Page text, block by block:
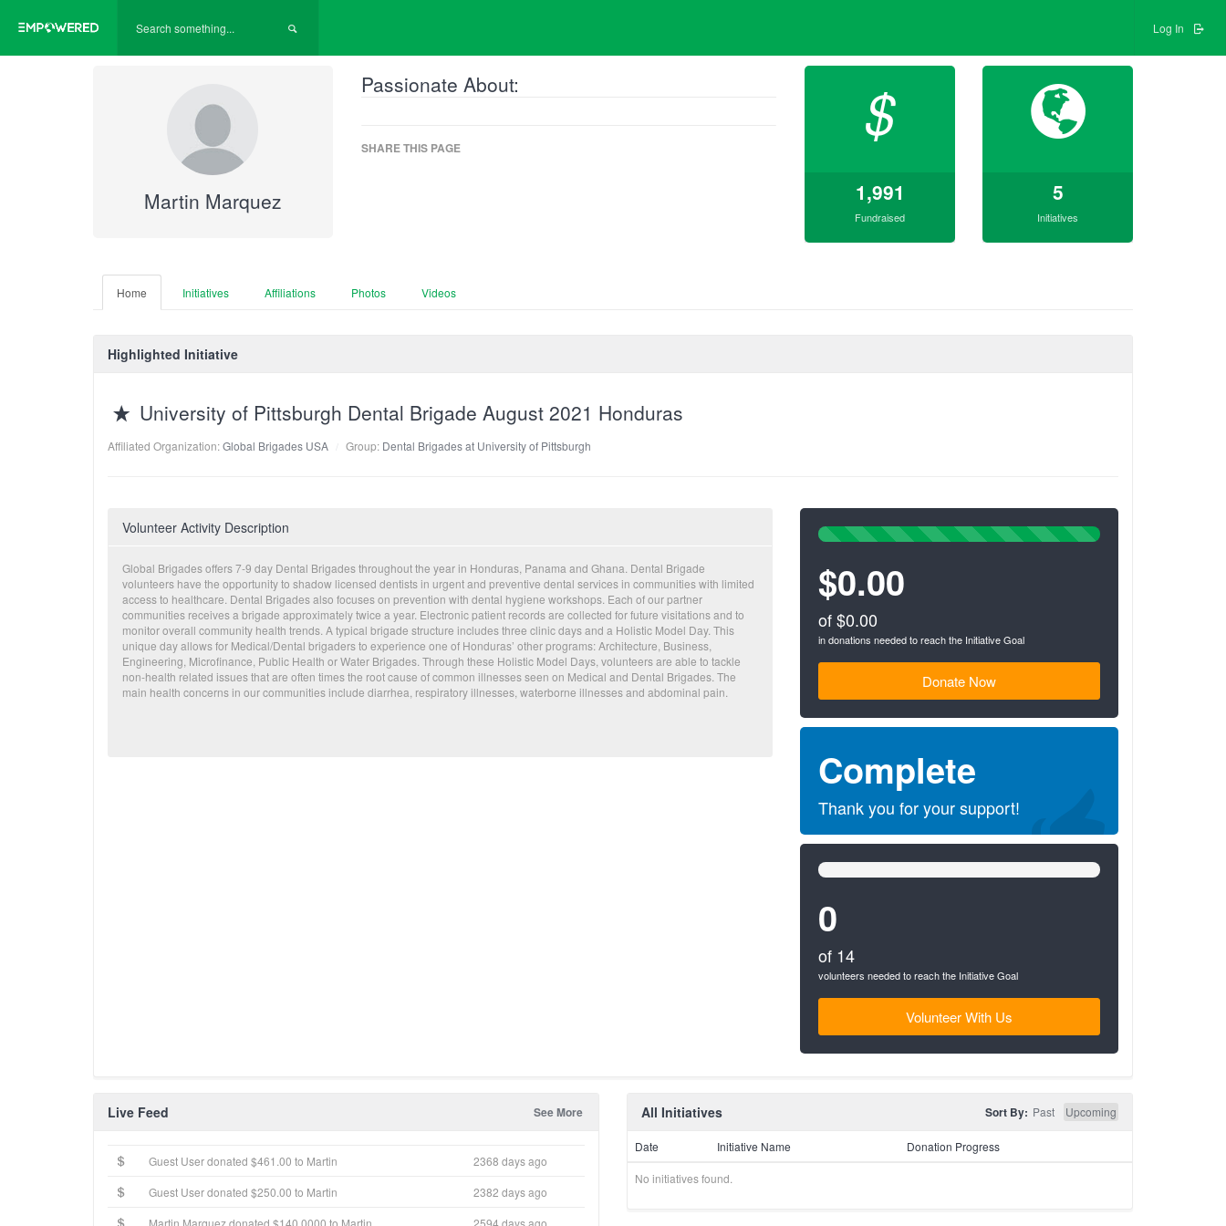
Log In
Martin Marquez
Passionate About:
SHARE THIS PAGE $
1,991
Fundraised
5
Initiatives
Home Initiatives Affiliations Photos Videos
Highlighted Initiative
University of Pittsburgh Dental Brigade August 2021 Honduras
Affiliated Organization:Global Brigades USA Group: Dental Brigades at University of Pittsburgh
Volunteer Activity Description
Global Brigades offers 7-9 day Dental Brigades throughout the year in Honduras, Panama and Ghana. Dental Brigade
volunteers have the opportunity to shadow licensed dentists in urgent and preventive dental services in communities with limited
access to healthcare. Dental Brigades also focuses on prevention with dental hygiene workshops. Each of our partner
communities receives a brigade approximately twice a year. Electronic patient records are collected for future visitations and to
monitor overall community health trends. A typical brigade structure includes three clinic days and a Holistic Model Day. This
unique day allows for Medical/Dental brigaders to experience one of Honduras’ other programs: Architecture, Business,
Engineering, Microfinance, Public Health or Water Brigades. Through these Holistic Model Days, volunteers are able to tackle
non-health related issues that are often times the root cause of common illnesses seen on Medical and Dental Brigades. The
main health concerns in our communities include diarrhea, respiratory illnesses, waterborne illnesses and abdominal pain.
100%
$0.00
of $0.00
in donations needed to reach the Initiative Goal
Donate Now
Complete
Thank you for your support!
0%
0
of 14
volunteers needed to reach the Initiative Goal
Volunteer With Us
Live Feed See More
Guest User donated $461.00 to Martin
2368 days ago
Guest User donated $250.00 to Martin
2382 days ago
Martin Marquez donated $140.0000 to Martin
2594 days ago
All Initiatives Sort By: Past Upcoming
Date Initiative Name Donation Progress
No initiatives found.